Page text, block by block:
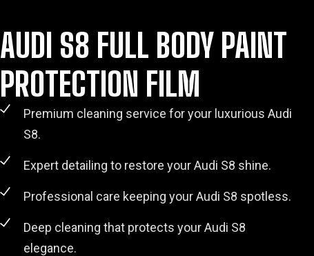
AUDI S8 FULL BODY PAINT
PROTECTION FILM
Premium cleaning service for your luxurious Audi
S8.
Expert detailing to restore your Audi S8 shine.
Professional care keeping your Audi S8 spotless.
Deep cleaning that protects your Audi S8
elegance.